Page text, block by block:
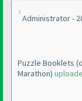
Administrator -
Puzzle Booklets
Marathon)